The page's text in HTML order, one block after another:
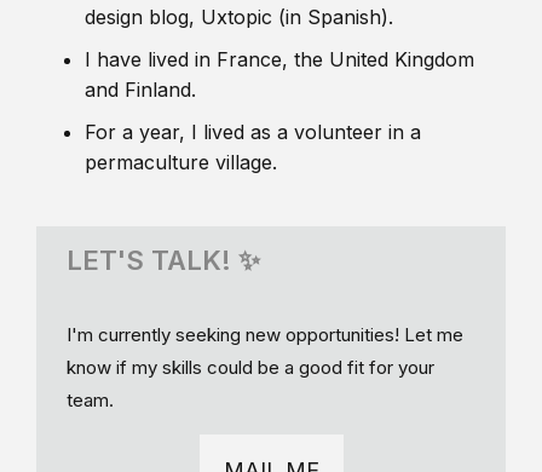
design blog, Uxtopic (in Spanish).
I have lived in France, the United Kingdom
and Finland.
For a year, I lived as a volunteer in a
permaculture village.
LET'S TALK! ✨
I'm currently seeking new opportunities! Let me
know if my skills could be a good fit for your
team.